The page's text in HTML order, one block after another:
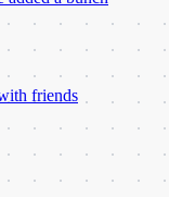
friends